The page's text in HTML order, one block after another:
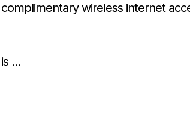
wireless internet
...